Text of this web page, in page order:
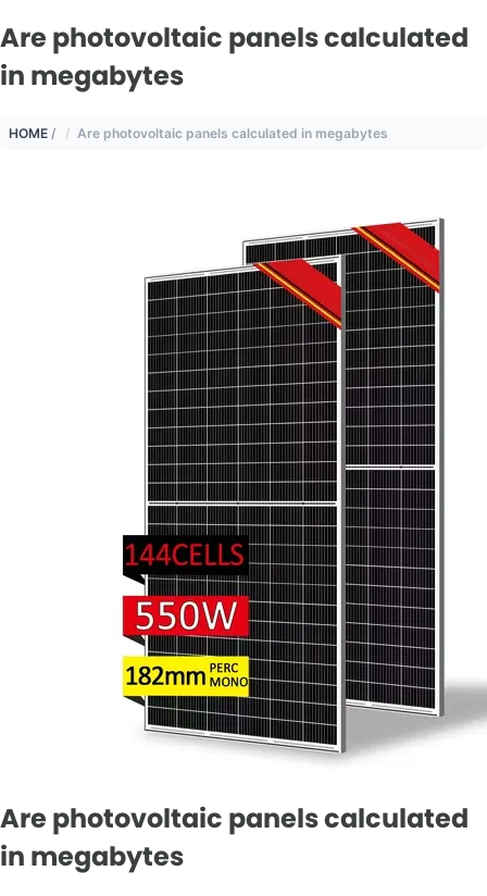
Are photovoltaic panels calculated
in megabytes
HOME / Are photovoltaic panels calculated in megabytes
Are photovoltaic panels calculated
in megabytes